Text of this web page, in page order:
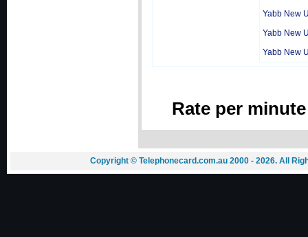
Yabb New
Yabb New
Yabb New
Rate per
Copyright © Telephonecard.com.au 2000 - 2026. All